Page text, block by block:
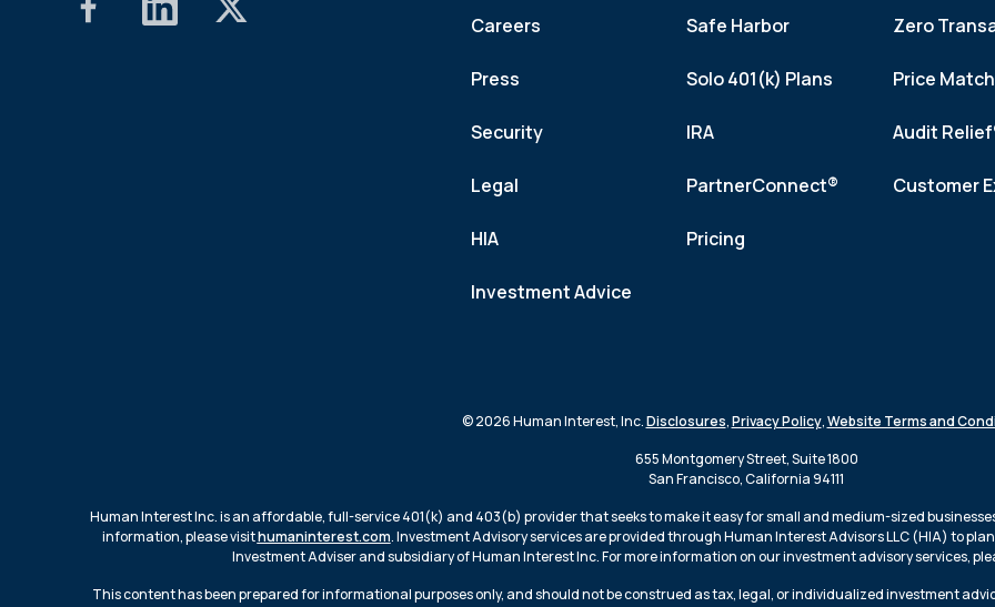
Careers
Press
Security
Legal
HIA
Investment Advice
Safe Harbor
Solo 401(k) Plans
IRA
PartnerConnect®
Pricing
Zero
Price
Audit
Customer
© 2026 Human Interest, Inc.Disclosures,Privacy Policy,Website Terms and
655 Montgomery Street, Suite 1800
San Francisco, California 94111
Human Interest Inc. is an affordable, full-service 401(k) and 403(b) provider that seeks to make it easy for small and medium-sized
information, please visithumaninterest.com. Investment Advisory services are provided through Human Interest Advisors LLC (HIA) to
Investment Adviser and subsidiary of Human Interest Inc. For more information on our investment advisory services,
This content has been prepared for informational purposes only, and should not be construed as tax, legal, or individualized investment